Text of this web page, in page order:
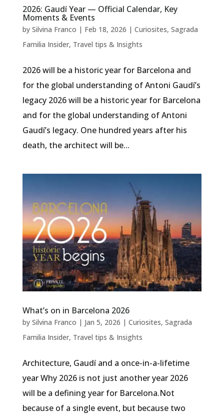
2026: Gaudí Year — Official Calendar, Key
Moments & Events
by Silvina Franco | Feb 18, 2026 | Curiosites, Sagrada
Familia Insider, Travel tips & Insights
2026 will be a historic year for Barcelona and
for the global understanding of Antoni Gaudí’s
legacy 2026 will be a historic year for Barcelona
and for the global understanding of Antoni
Gaudí’s legacy. One hundred years after his
death, the architect will be...
What’s on in Barcelona 2026
by Silvina Franco | Jan 5, 2026 | Curiosites, Sagrada
Familia Insider, Travel tips & Insights
Architecture, Gaudí and a once-in-a-lifetime
year Why 2026 is not just another year 2026
will be a defining year for Barcelona.Not
because of a single event, but because two